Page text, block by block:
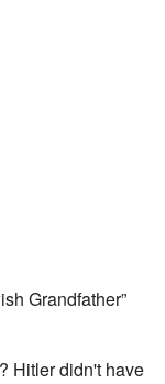
Grandfather”
Hitler didn't have